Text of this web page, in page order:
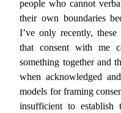
people who cannot
their own boundaries
I’ve only recently,
that consent with me
something together and
when acknowledged
models for framing
insufficient to